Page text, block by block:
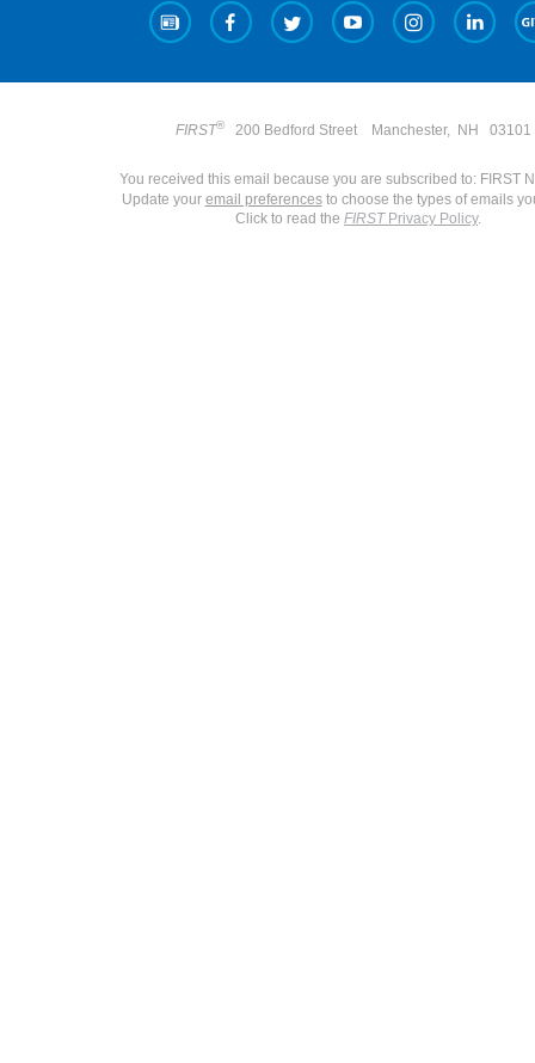
FIRST® 200 Bedford Street Manchester,NH
You received this email because you are subscribed to: FIRST
Update your email preferencesto choose the types of emails
Click to read the FIRSTPrivacy Policy.